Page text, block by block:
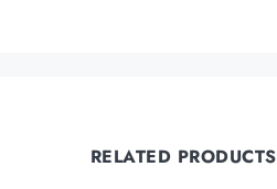
RELATED PRODUCTS